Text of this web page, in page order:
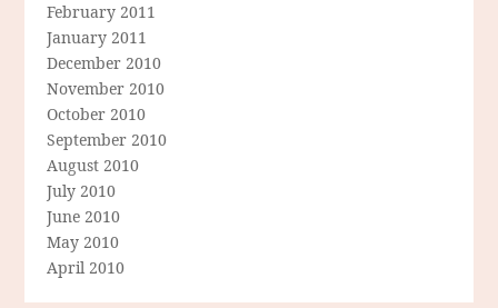
February 2011
January 2011
December 2010
November 2010
October 2010
September 2010
August 2010
July 2010
June 2010
May 2010
April 2010